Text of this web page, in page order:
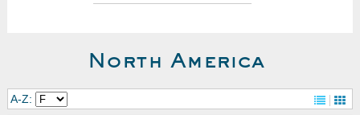
North America
A-Z: